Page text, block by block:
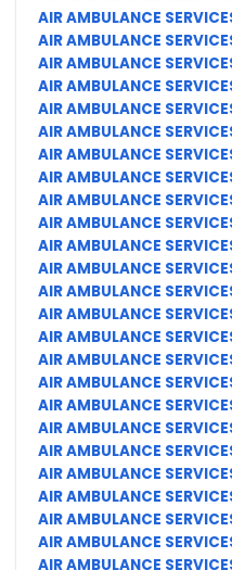
AIR AMBULANCE
AIR AMBULANCE
AIR AMBULANCE
AIR AMBULANCE
AIR AMBULANCE
AIR AMBULANCE
AIR AMBULANCE
AIR AMBULANCE
AIR AMBULANCE
AIR AMBULANCE
AIR AMBULANCE
AIR AMBULANCE
AIR AMBULANCE
AIR AMBULANCE
AIR AMBULANCE
AIR AMBULANCE
AIR AMBULANCE
AIR AMBULANCE
AIR AMBULANCE
AIR AMBULANCE
AIR AMBULANCE
AIR AMBULANCE
AIR AMBULANCE
AIR AMBULANCE
AIR AMBULANCE